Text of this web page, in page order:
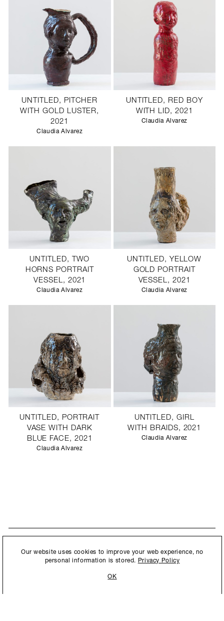
UNTITLED, PITCHER
WITH GOLD LUSTER,
2021
Claudia Alvarez
UNTITLED, RED BOY
WITH LID, 2021
Claudia Alvarez
UNTITLED, TWO
HORNS PORTRAIT
VESSEL, 2021
Claudia Alvarez
UNTITLED, YELLOW
GOLD PORTRAIT
VESSEL, 2021
Claudia Alvarez
UNTITLED, PORTRAIT
VASE WITH DARK
BLUE FACE, 2021
Claudia Alvarez
UNTITLED, GIRL
WITH BRAIDS, 2021
Claudia Alvarez
New collections, exhibition openings & general announcements.
By submitting this form, you agree to ourPrivacy Policy and consent to
allow Ralph Pucci International to store and process the personal
Our website uses cookies to improve your web experience, no
personal information is stored. Privacy Policy
OK